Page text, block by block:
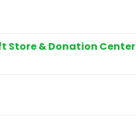
Store & Donation Center